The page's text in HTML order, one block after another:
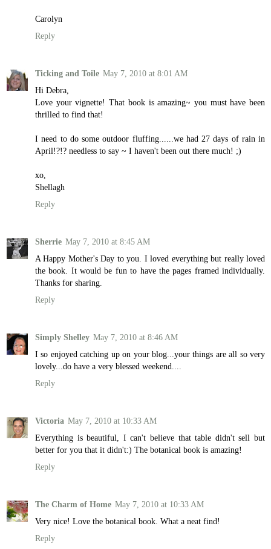
Carolyn
Reply
Ticking and Toile May 7, 2010 at 8:01 AM
Hi Debra,
Love your vignette! That book is amazing~ you must have been
thrilled to find that!
I need to do some outdoor fluffing......we had 27 days of rain in
April!?!? needless to say ~ I haven't been out there much! ;)
xo,
Shellagh
Reply
Sherrie May 7, 2010 at 8:45 AM
A Happy Mother's Day to you. I loved everything but really loved
the book. It would be fun to have the pages framed individually.
Thanks for sharing.
Reply
Simply Shelley May 7, 2010 at 8:46 AM
I so enjoyed catching up on your blog...your things are all so very
lovely...do have a very blessed weekend....
Reply
Victoria May 7, 2010 at 10:33 AM
Everything is beautiful, I can't believe that table didn't sell but
better for you that it didn't:) The botanical book is amazing!
Reply
The Charm of Home May 7, 2010 at 10:33 AM
Very nice! Love the botanical book. What a neat find!
Reply